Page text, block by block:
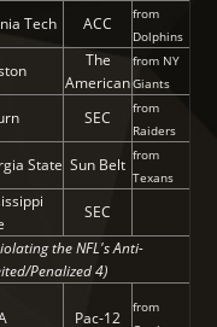
Tech ACC
from
Dolphins
The
American
from NY
Giants
SEC
from
Raiders
State Sun Belt from
Texans
SEC
the NFL's Anti-
Penalized 4)
Pac-12
from